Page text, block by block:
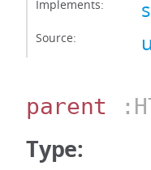
Implements:
Source:
parent
Type: